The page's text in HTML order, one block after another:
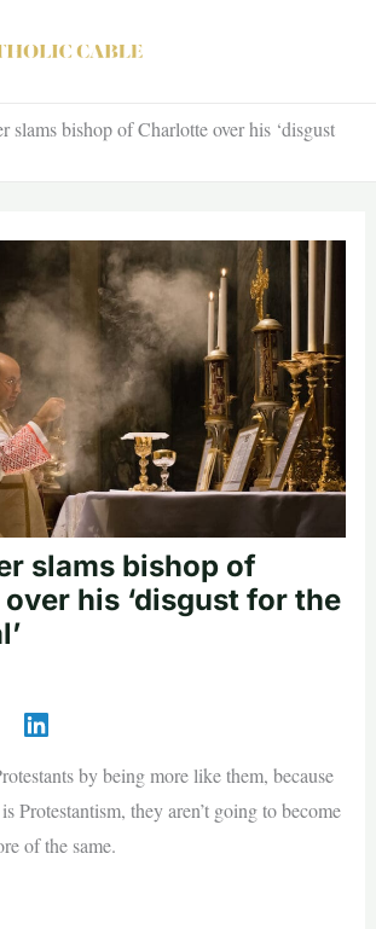
slams bishop of Charlotte over his ‘disgust
slams bishop of
his ‘disgust for the
by being more like them, because
Protestantism, they aren’t going to become
of the same.